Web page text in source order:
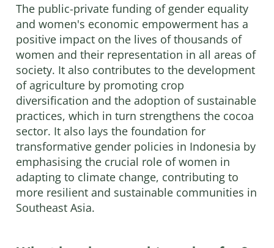
The public-private funding of gender equality
and women's economic empowerment has a
positive impact on the lives of thousands of
women and their representation in all areas of
society. It also contributes to the development
of agriculture by promoting crop
diversification and the adoption of sustainable
practices, which in turn strengthens the cocoa
sector. It also lays the foundation for
transformative gender policies in Indonesia by
emphasising the crucial role of women in
adapting to climate change, contributing to
more resilient and sustainable communities in
Southeast Asia.